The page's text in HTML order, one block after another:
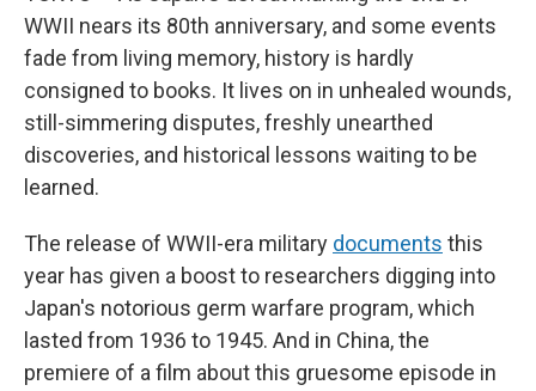
WWII nears its 80th anniversary, and some events
fade from living memory, history is hardly
consigned to books. It lives on in unhealed wounds,
still-simmering disputes, freshly unearthed
discoveries, and historical lessons waiting to be
learned.
The release of WWII-era military documents this
year has given a boost to researchers digging into
Japan's notorious germ warfare program, which
lasted from 1936 to 1945. And in China, the
premiere of a film about this gruesome episode in